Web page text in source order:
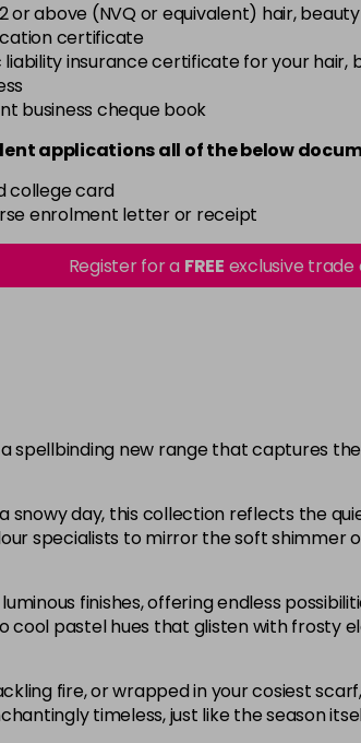
or above (NVQ or equivalent) hair,
certificate
liability insurance certificate for your hair,
business cheque book
applications all of the below
college card
enrolment letter or receipt
Register for a FREE exclusive trade
spellbinding new range that captures
snowy day, this collection reflects the
specialists to mirror the soft shimmer
finishes, offering endless
pastel hues that glisten with frosty
fire, or wrapped in your cosiest
timeless, just like the season